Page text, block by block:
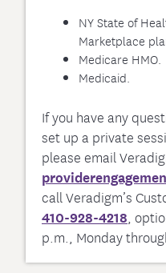
NY State of
Marketplace
Medicare HMO.
Medicaid.
If you have any
set up a private
please email
call Veradigm’s
410-928-4218,
p.m., Monday